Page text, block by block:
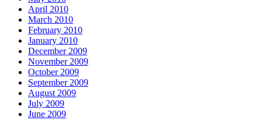
April 2010
March 2010
February 2010
January 2010
December 2009
November 2009
October 2009
September 2009
August 2009
July 2009
June 2009